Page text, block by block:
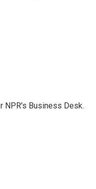
NPR's Business Desk.